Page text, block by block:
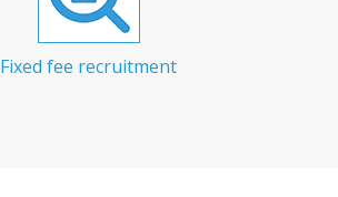
Fixed fee recruitment